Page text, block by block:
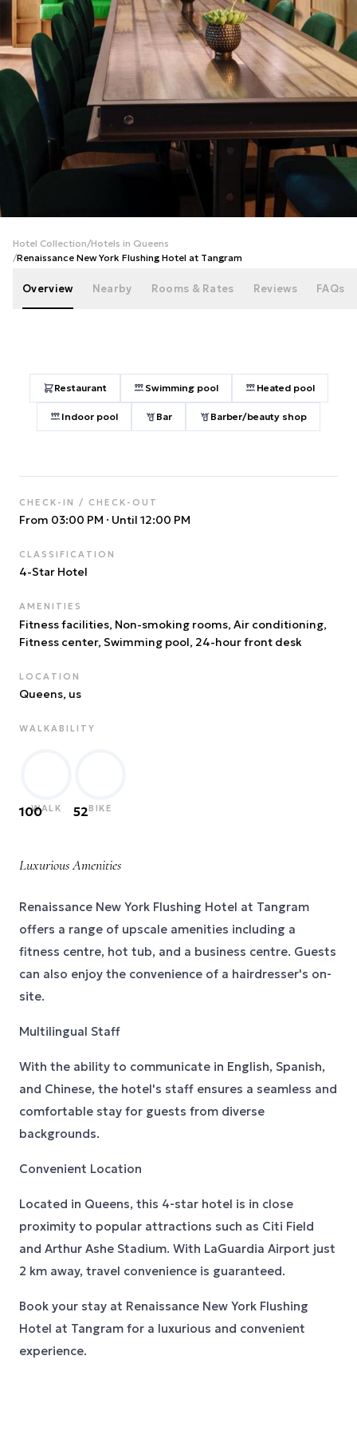
Hotel Collection/Hotels in Queens
/Renaissance New York Flushing Hotel at Tangram
Overview Nearby Rooms & Rates Reviews FAQs
Restaurant Swimming pool Heated pool
Indoor pool Bar Barber/beauty shop
CHECK-IN / CHECK-OUT
From 03:00 PM · Until 12:00 PM
CLASSIFICATION
4-Star Hotel
AMENITIES
Fitness facilities, Non-smoking rooms, Air conditioning,
Fitness center, Swimming pool, 24-hour front desk
LOCATION
Queens, us
WALKABILITY
100WALK 52BIKE
Luxurious Amenities
Renaissance New York Flushing Hotel at Tangram
offers a range of upscale amenities including a
fitness centre, hot tub, and a business centre. Guests
can also enjoy the convenience of a hairdresser's on-
site.
Multilingual Staff
With the ability to communicate in English, Spanish,
and Chinese, the hotel's staff ensures a seamless and
comfortable stay for guests from diverse
backgrounds.
Convenient Location
Located in Queens, this 4-star hotel is in close
proximity to popular attractions such as Citi Field
and Arthur Ashe Stadium. With LaGuardia Airport just
2 km away, travel convenience is guaranteed.
Book your stay at Renaissance New York Flushing
Hotel at Tangram for a luxurious and convenient
experience.